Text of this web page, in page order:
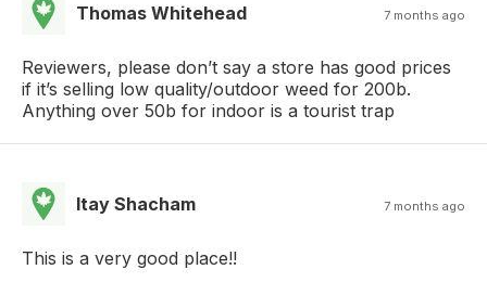
Thomas Whitehead 7 months ago
Reviewers, please don’t say a store has good prices
if it’s selling low quality/outdoor weed for 200b.
Anything over 50b for indoor is a tourist trap
Itay Shacham 7 months ago
This is a very good place!!